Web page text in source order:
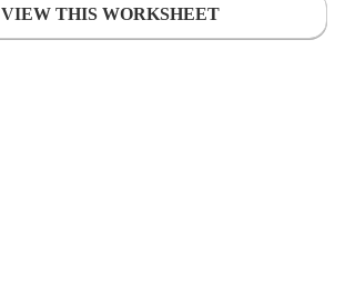
VIEW THIS WORKSHEET